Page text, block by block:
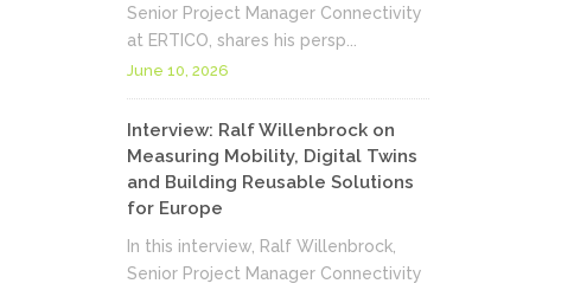
Senior Project Manager Connectivity
at ERTICO, shares his persp...
June 10, 2026
Interview: Ralf Willenbrock on
Measuring Mobility, Digital Twins
and Building Reusable Solutions
for Europe
In this interview, Ralf Willenbrock,
Senior Project Manager Connectivity